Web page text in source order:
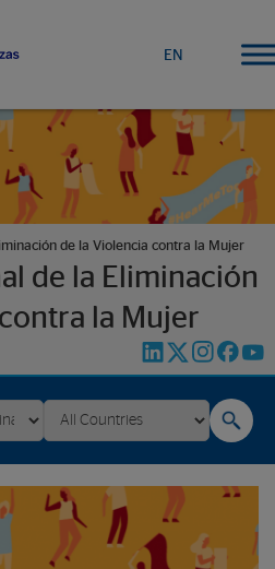
EN
de la Violencia contra la Mujer
de la Eliminación
la Mujer